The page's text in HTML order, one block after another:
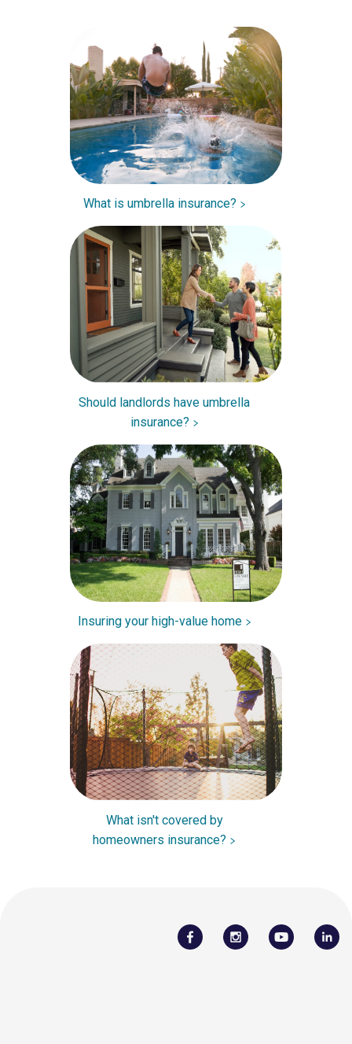
What is umbrella insurance?
Should landlords have umbrella
insurance?
Insuring your high-value home
What isn't covered by
homeowners insurance?